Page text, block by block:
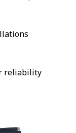
reliability